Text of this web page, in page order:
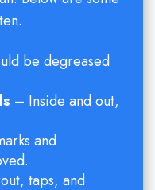
be degreased
– Inside and out,
and
taps, and